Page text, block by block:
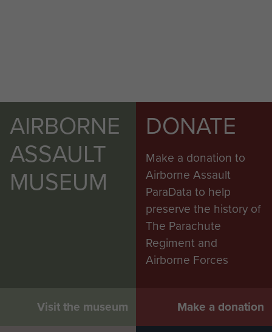
AIRBORNE
ASSAULT
MUSEUM
Visit the museum
DONATE
Make a donation to
Airborne Assault
ParaData to help
preserve the history of
The Parachute
Regiment and
Airborne Forces
Make a donation